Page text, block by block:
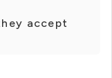
accept